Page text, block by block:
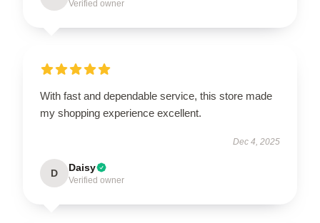
Verified owner
With fast and dependable service, this store made
my shopping experience excellent.
Dec 4, 2025
D Daisy
Verified owner